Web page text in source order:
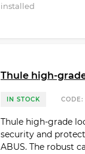
installed
Thule high-
IN STOCK CODE:
Thule high-grade
security and
ABUS. The robust